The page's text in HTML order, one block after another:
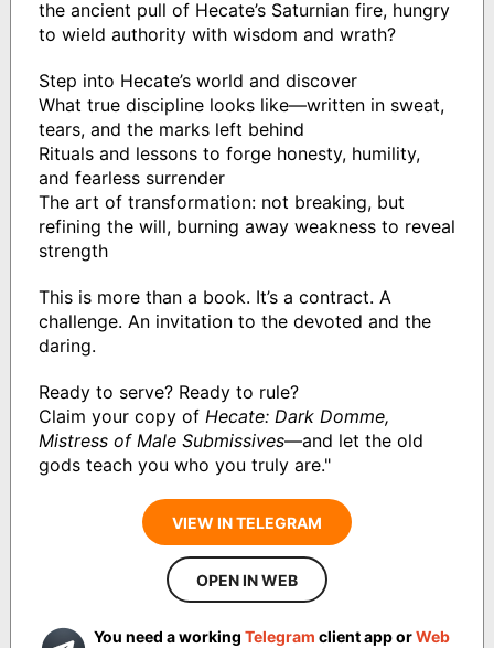
the ancient pull of Hecate’s Saturnian fire, hungry
to wield authority with wisdom and wrath?
Step into Hecate’s world and discover
What true discipline looks like—written in sweat,
tears, and the marks left behind
Rituals and lessons to forge honesty, humility,
and fearless surrender
The art of transformation: not breaking, but
refining the will, burning away weakness to reveal
strength
This is more than a book. It’s a contract. A
challenge. An invitation to the devoted and the
daring.
Ready to serve? Ready to rule?
Claim your copy of Hecate: Dark Domme,
Mistress of Male Submissives—and let the old
gods teach you who you truly are."
VIEW IN TELEGRAM
OPEN IN WEB
You need a working Telegram client app orWeb